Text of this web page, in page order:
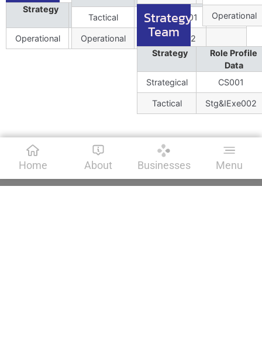
Strategy
Role Profile
Data
Position
Operational HoOPS001
Tactical QultyLead001 1
Operational QultyExe002
Strategy
Team
Strategy
Role Profile
Data
Strategical
CS001
Tactical Stg&IExe002
Operational
Home About Businesses Menu